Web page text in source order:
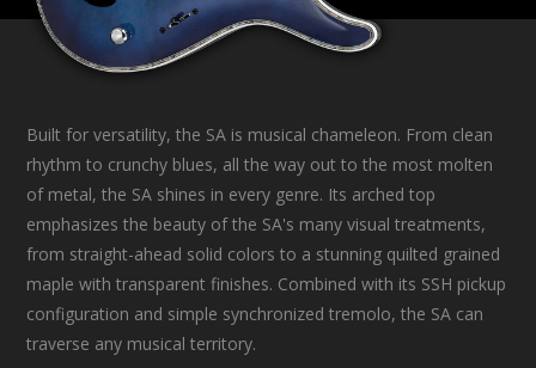
Built for versatility, the SA is musical chameleon. From clean
rhythm to crunchy blues, all the way out to the most molten
of metal, the SA shines in every genre. Its arched top
emphasizes the beauty of the SA's many visual treatments,
from straight-ahead solid colors to a stunning quilted grained
maple with transparent finishes. Combined with its SSH pickup
configuration and simple synchronized tremolo, the SA can
traverse any musical territory.